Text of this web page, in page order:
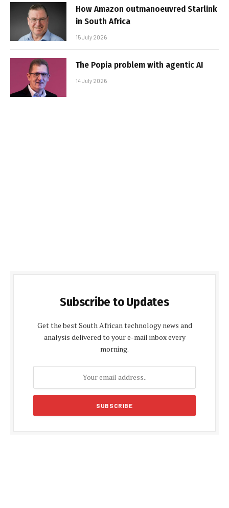
How Amazon outmanoeuvred Starlink
in South Africa
15 July 2026
The Popia problem with agentic AI
14 July 2026
Subscribe to Updates
Get the best South African technology news and
analysis delivered to your e-mail inbox every
morning.